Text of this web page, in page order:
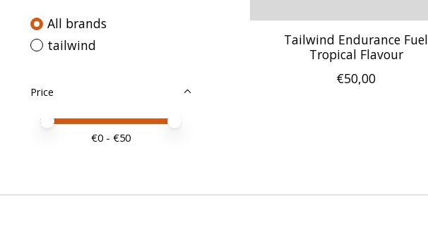
All brands
tailwind
Price
Price minimum value
Price maximum value
€0 - €50
Tailwind Endurance Fuel
Tropical Flavour
€50,00